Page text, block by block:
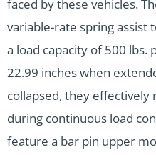
faced by these vehicles.
variable-rate spring assist
a load capacity of 500 lbs.
22.99 inches when
collapsed, they effectively
during continuous load
feature a bar pin upper